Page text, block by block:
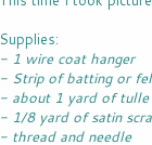
Supplies:
- 1 wire coat hanger
- Strip of batting or
- about 1 yard of tulle
- 1/8 yard of satin
- thread and needle